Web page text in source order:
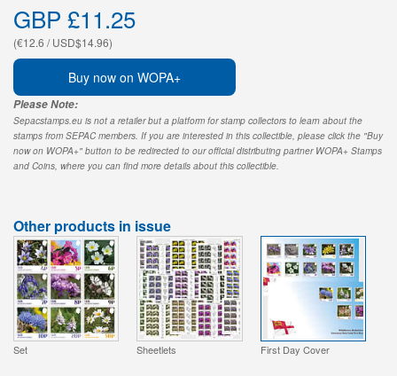
GBP £11.25
(€12.6 / USD$14.96)
Buy now on WOPA+
Please Note:
Sepacstamps.eu is not a retailer but a platform for stamp collectors to learn about the
stamps from SEPAC members. If you are interested in this collectible, please click the "Buy
now on WOPA+" button to be redirected to our official distributing partner WOPA+ Stamps
and Coins, where you can find more details about this collectible.
Other products in issue
Set Sheetlets First Day Cover